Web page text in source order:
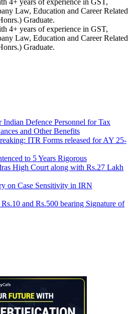
Law, Education and Career Related
Graduate.
4+ years of experience in GST,
Law, Education and Career Related
Graduate.
Defence Personnel for Tax
and Other Benefits
ITR Forms released for AY 25-
to 5 Years Rigorous
High Court along with Rs.27 Lakh
on Case Sensitivity in IRN
and Rs.500 bearing Signature of